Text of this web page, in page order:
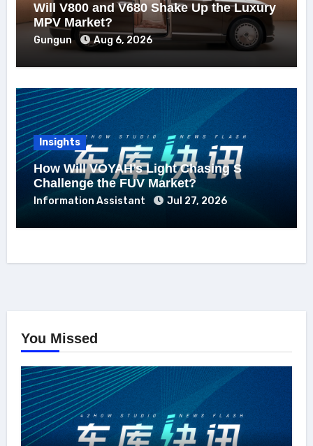
Will V800 and V680 Shake Up the Luxury
MPV Market?
Gungun Aug 6, 2026
Insights
How Will VOYAH’s Light Chasing S
Challenge the FUV Market?
Information Assistant Jul 27, 2026
You Missed